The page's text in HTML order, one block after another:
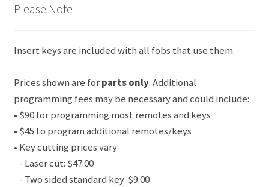
Please Note
Insert keys are included with all fobs that use them.
Prices shown are forparts only. Additional
programming fees may be necessary and could include:
• $90 for programming most remotes and keys
• $45 to program additional remotes/keys
• Key cutting prices vary
- Laser cut: $47.00
- Two sided standard key: $9.00